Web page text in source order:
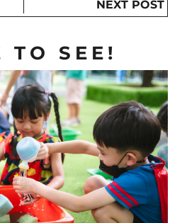
NEXT POST
TO SEE!